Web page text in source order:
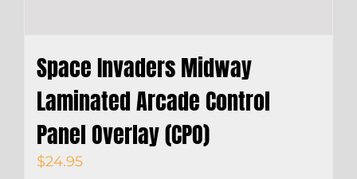
Space Invaders Midway
Laminated Arcade Control
Panel Overlay (CPO)
$24.95